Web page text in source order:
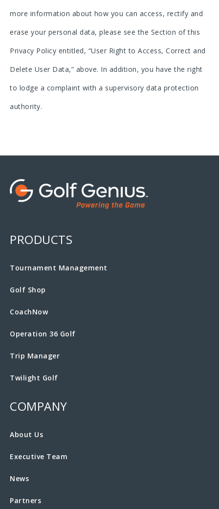
more information about how you can access, rectify and
erase your personal data, please see the Section of this
Privacy Policy entitled, “User Right to Access, Correct and
Delete User Data,” above. In addition, you have the right
to lodge a complaint with a supervisory data protection
authority.
PRODUCTS
Tournament Management
Golf Shop
CoachNow
Operation 36 Golf
Trip Manager
Twilight Golf
COMPANY
About Us
Executive Team
News
Partners